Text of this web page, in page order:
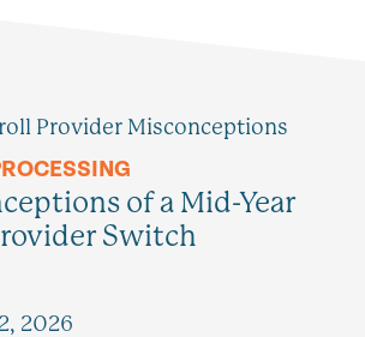
of a Mid-Year
Switch
2026